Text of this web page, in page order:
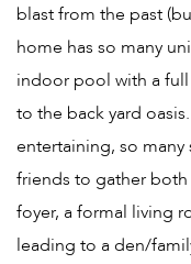
blast from the past
home has so many
indoor pool with a
to the back yard
entertaining, so many
friends to gather
foyer, a formal living
leading to a den/